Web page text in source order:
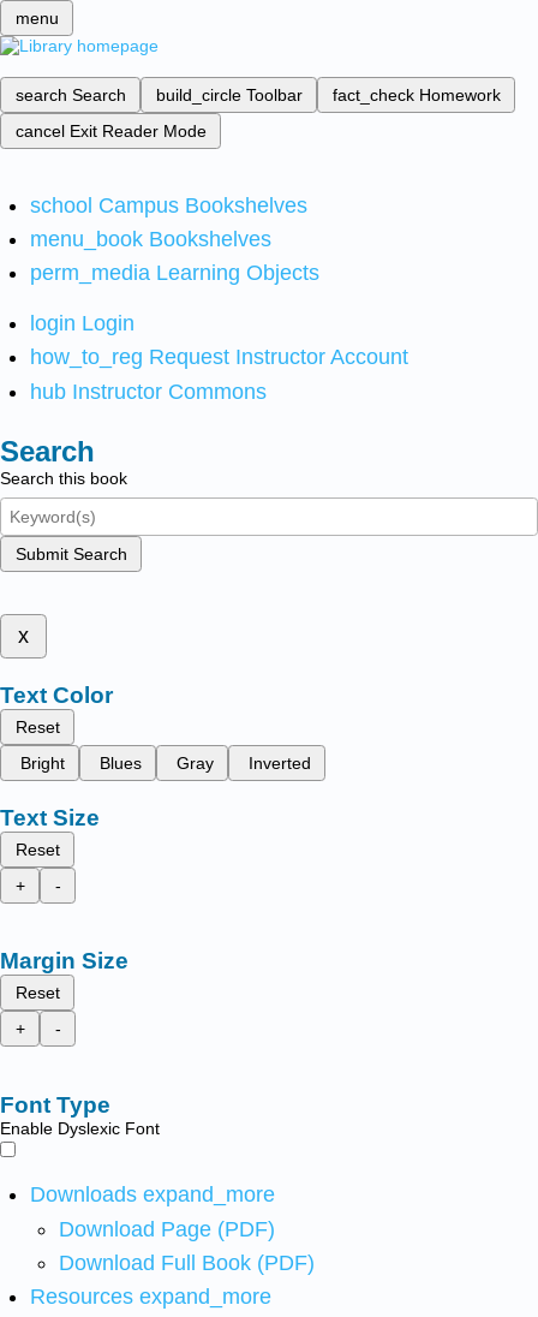
menu
search Search build_circle Toolbar fact_check Homework
cancel Exit Reader Mode
school Campus Bookshelves
menu_book Bookshelves
perm_media Learning Objects
login Login
how_to_reg Request Instructor Account
hub Instructor Commons
Search
Search this book
Submit Search
x
Text Color
Reset
Bright
Blues Gray Inverted
Text Size
Reset
+
-
Margin Size
Reset
+
-
Font Type
Enable Dyslexic Font
Downloads expand_more
Download Page (PDF)
Download Full Book (PDF)
Resources expand_more